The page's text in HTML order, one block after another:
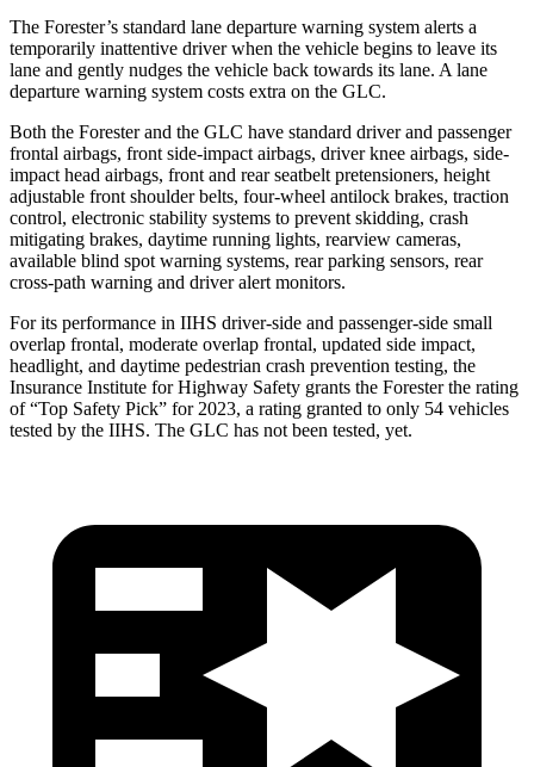
The Forester’s standard lane departure warning system alerts a
temporarily inattentive driver when the vehicle begins to leave its
lane and gently nudges the vehicle back towards its lane. A lane
departure warning system costs extra on the GLC.
Both the Forester and the GLC have standard driver and passenger
frontal airbags, front side-impact airbags, driver knee airbags, side-
impact head airbags, front and rear seatbelt pretensioners, height
adjustable front shoulder belts, four-wheel antilock brakes, traction
control, electronic stability systems to prevent skidding, crash
mitigating brakes, daytime running lights, rearview cameras,
available blind spot warning systems, rear parking sensors, rear
cross-path warning and driver alert monitors.
For its performance in IIHS driver-side and passenger-side small
overlap frontal, moderate overlap frontal, updated side impact,
headlight, and daytime pedestrian crash prevention testing, the
Insurance Institute for Highway Safety grants the Forester the rating
of “Top Safety Pick” for 2023, a rating granted to only 54 vehicles
tested by the IIHS. The GLC has not been tested, yet.